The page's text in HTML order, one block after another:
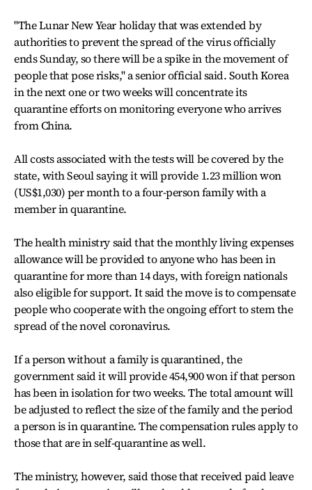
"The Lunar New Year holiday that was extended by
authorities to prevent the spread of the virus officially
ends Sunday, so there will be a spike in the movement of
people that pose risks," a senior official said. South Korea
in the next one or two weeks will concentrate its
quarantine efforts on monitoring everyone who arrives
from China.
All costs associated with the tests will be covered by the
state, with Seoul saying it will provide 1.23 million won
(US$1,030) per month to a four-person family with a
member in quarantine.
The health ministry said that the monthly living expenses
allowance will be provided to anyone who has been in
quarantine for more than 14 days, with foreign nationals
also eligible for support. It said the move is to compensate
people who cooperate with the ongoing effort to stem the
spread of the novel coronavirus.
If a person without a family is quarantined, the
government said it will provide 454,900 won if that person
has been in isolation for two weeks. The total amount will
be adjusted to reflect the size of the family and the period
a person is in quarantine. The compensation rules apply to
those that are in self-quarantine as well.
The ministry, however, said those that received paid leave